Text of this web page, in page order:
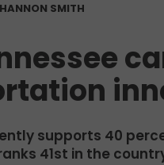
SMITH
supports 40
41st in the